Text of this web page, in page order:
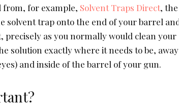
from, for example, Solvent Traps Direct, the
solvent trap onto the end of your barrel
as you normally would clean your
solution exactly where it needs to be, away
and inside of the barrel of your gun.